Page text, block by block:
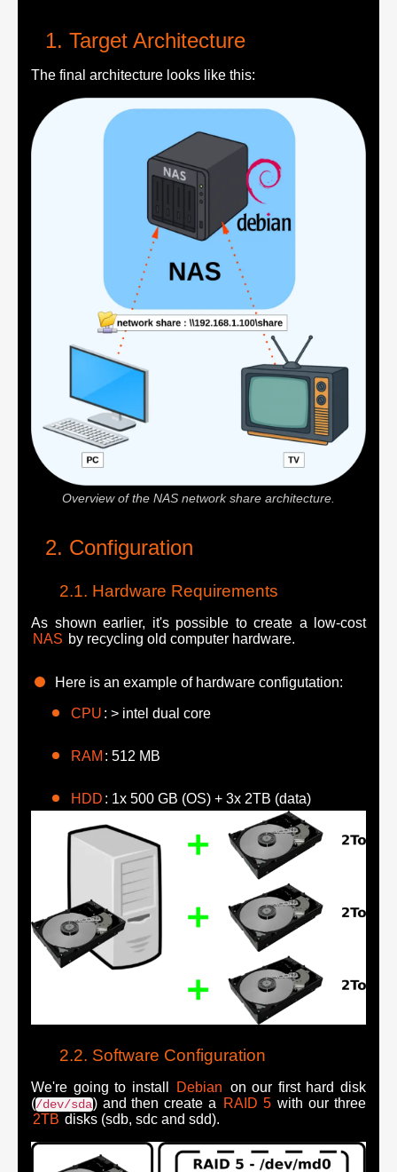
Target Architecture
The final architecture looks like this:
Overview of the NAS network share architecture.
Configuration
Hardware Requirements
As shown earlier, it's possible to create a low-cost
NAS by recycling old computer hardware.
Here is an example of hardware configutation:
CPU : > intel dual core
RAM : 512 MB
HDD : 1x 500 GB (OS) + 3x 2TB (data)
Software Configuration
We're going to install Debian on our first hard disk
(/dev/sda) and then create a RAID 5 with our three
2TB disks (sdb, sdc and sdd).